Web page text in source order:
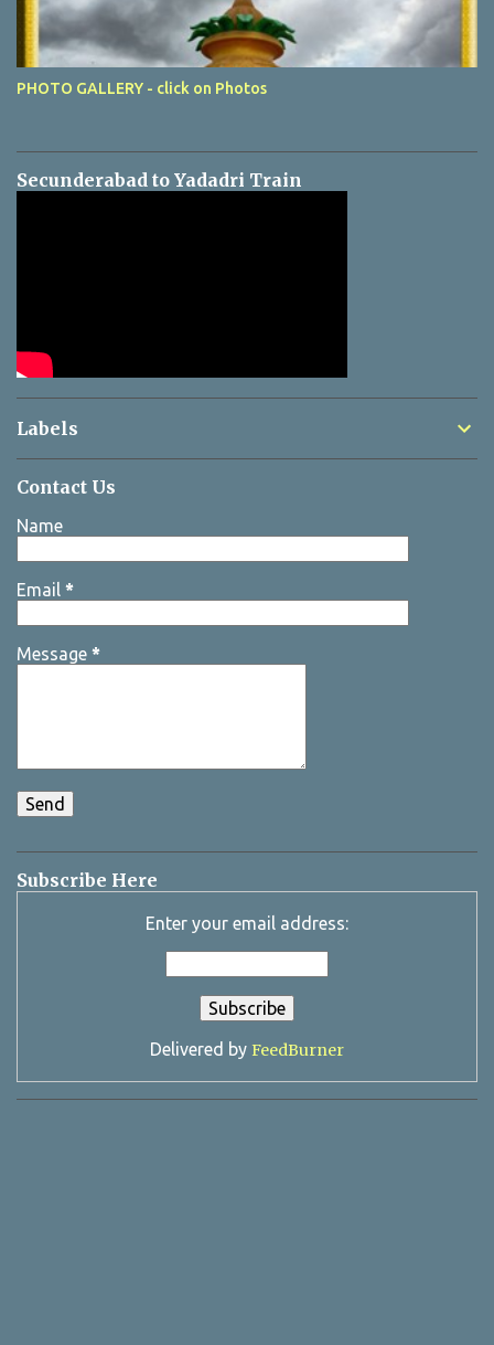
PHOTO GALLERY - click on Photos
Secunderabad to Yadadri Train
Labels
Contact Us
Name
Email *
Message *
Subscribe Here
Enter your email address:
Delivered by FeedBurner